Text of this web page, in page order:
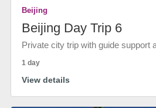
Beijing
Beijing Day Trip 6
Private city trip with guide support
1 day
View details